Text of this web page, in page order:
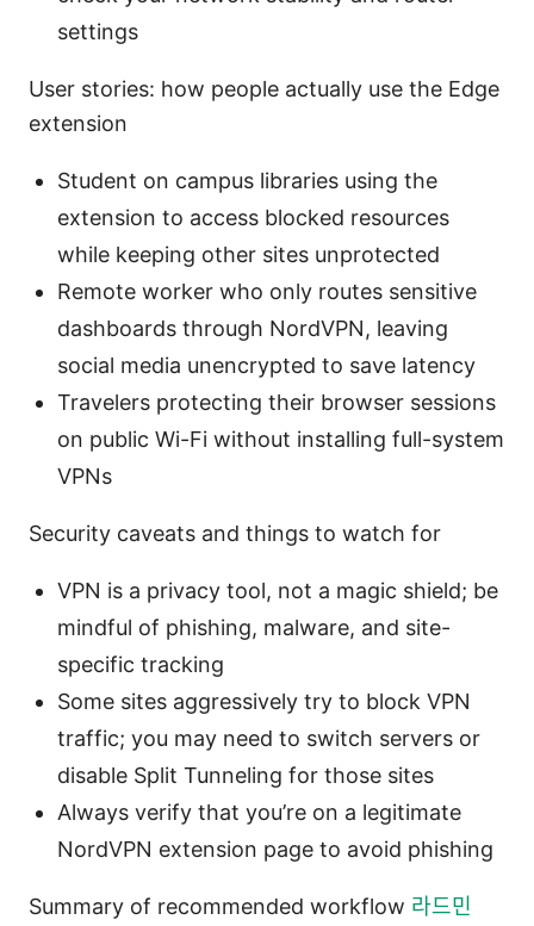
settings
User stories: how people actually use the Edge
extension
Student on campus libraries using the
extension to access blocked resources
while keeping other sites unprotected
Remote worker who only routes sensitive
dashboards through NordVPN, leaving
social media unencrypted to save latency
Travelers protecting their browser sessions
on public Wi-Fi without installing full-system
VPNs
Security caveats and things to watch for
VPN is a privacy tool, not a magic shield; be
mindful of phishing, malware, and site-
specific tracking
Some sites aggressively try to block VPN
traffic; you may need to switch servers or
disable Split Tunneling for those sites
Always verify that you’re on a legitimate
NordVPN extension page to avoid phishing
Summary of recommended workflow 라드민